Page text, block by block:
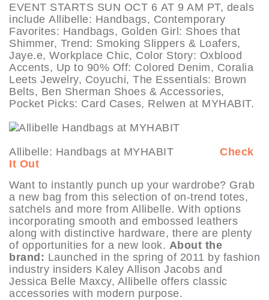
EVENT STARTS SUN OCT 6 AT 9 AM PT, deals
include Allibelle: Handbags, Contemporary
Favorites: Handbags, Golden Girl: Shoes that
Shimmer, Trend: Smoking Slippers & Loafers,
Jaye.e, Workplace Chic, Color Story: Oxblood
Accents, Up to 90% Off: Colored Denim, Coralia
Leets Jewelry, Coyuchi, The Essentials: Brown
Belts, Ben Sherman Shoes & Accessories,
Pocket Picks: Card Cases, Relwen at MYHABIT.
Allibelle: Handbags at MYHABIT Check
It Out
Want to instantly punch up your wardrobe? Grab
a new bag from this selection of on-trend totes,
satchels and more from Allibelle. With options
incorporating smooth and embossed leathers
along with distinctive hardware, there are plenty
of opportunities for a new look. About the
brand: Launched in the spring of 2011 by fashion
industry insiders Kaley Allison Jacobs and
Jessica Belle Maxcy, Allibelle offers classic
accessories with modern purpose.